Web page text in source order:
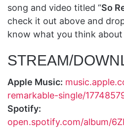
song and video titled “So
check it out above and
know what you think about
STREAM/
Apple Music:
remarkable-single/
Spotify:
open.spotify.com/album/